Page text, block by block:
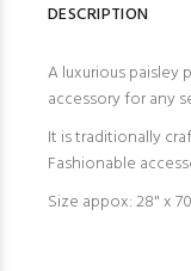
DESCRIPTION
A luxurious paisley
accessory for any
It is traditionally
Fashionable
Size appox: 28" x